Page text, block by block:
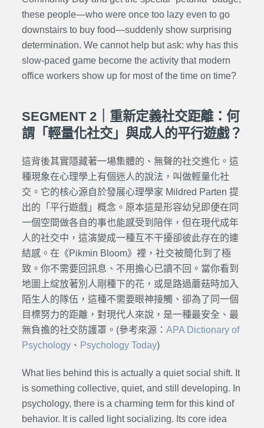
these people—who were once too lazy even to go
downstairs to buy food—suddenly show surprising
determination. We cannot help but ask: why has this
slow-paced game become the activity that modern
office workers show up for most of the time on time?
SEGMENT 2｜重新定義社交距離：何
謂「輕量化社交」與成人的平行遊戲？
這背後其實隱藏著一場集體的、無聲的社交進化。這
種現象在心理學上有個迷人的說法，叫做輕量化社
交。它的核心源自於發展心理學家 Mildred Parten 提
出的「平行遊戲」概念。原本這是形容幼兒即便在同
一個空間做各自的事也能感受到陪伴，但在現代成年
人的社交中，這演變成一種互不干擾卻彼此存在的連
結感。在《Pikmin Bloom》裡，社交被簡化到了極
致。你不需要回訊息、不用擔心已讀不回。當你看到
地圖上綻放著別人剛種下的花，或是路過蘑菇時加入
陌生人的隊伍，這種不需要眼神接觸、卻為了同一個
目標努力的距離，對現代人來說，是一種最安全、最
無負擔的社交防護罩。(參考來源： APA Dictionary of
Psychology、 Psychology Today)
What lies behind this is actually a quiet social shift. It
is something collective, quiet, and still developing. In
psychology, there is a charming term for this kind of
behavior. It is called light socializing. Its core idea